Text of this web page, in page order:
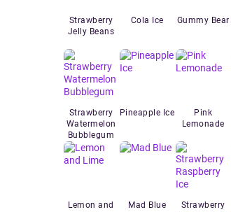
Strawberry
Jelly Beans
Cola Ice Gummy Bear
Strawberry
Watermelon
Bubblegum
Pineapple Ice
Pink
Lemonade
Lemon and
Mad Blue
Strawberry